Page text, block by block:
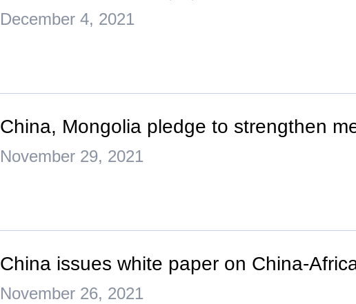
December 4, 2021
China, Mongolia pledge to strengthen
November 29, 2021
China issues white paper on China-
November 26, 2021